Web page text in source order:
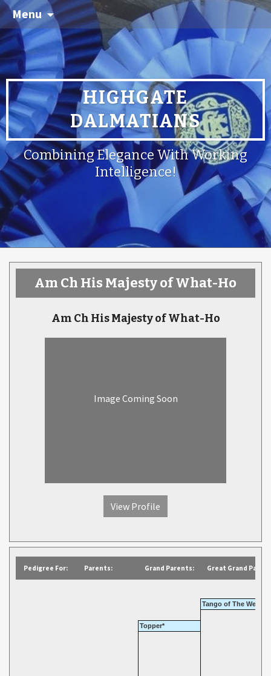
Menu
HIGHGATE
DALMATIANS
Combining Elegance With Working
Intelligence!
Am Ch His Majesty of What-Ho
Am Ch His Majesty of What-Ho
Image Coming Soon
View Profile
Pedigree For: Parents: Grand Parents: Great Grand
Tango of The Wells
Topper*